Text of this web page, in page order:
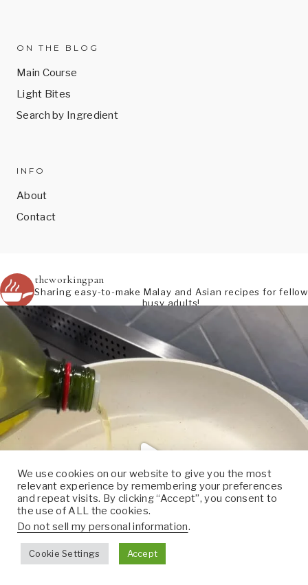
ON THE BLOG
Main Course
Light Bites
Search by Ingredient
INFO
About
Contact
theworkingpan
Sharing easy-to-make Malay and Asian recipes for fellow
busy adults!
We use cookies on our website to give you the most
relevant experience by remembering your preferences
and repeat visits. By clicking “Accept”, you consent to
the use of ALL the cookies.
Do not sell my personal information.
Cookie Settings Accept